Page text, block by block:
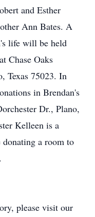
and Esther
Ann Bates. A
life will be held
Chase Oaks
Texas 75023. In
in Brendan's
Dr., Plano,
Kelleen is a
a room to
please visit our